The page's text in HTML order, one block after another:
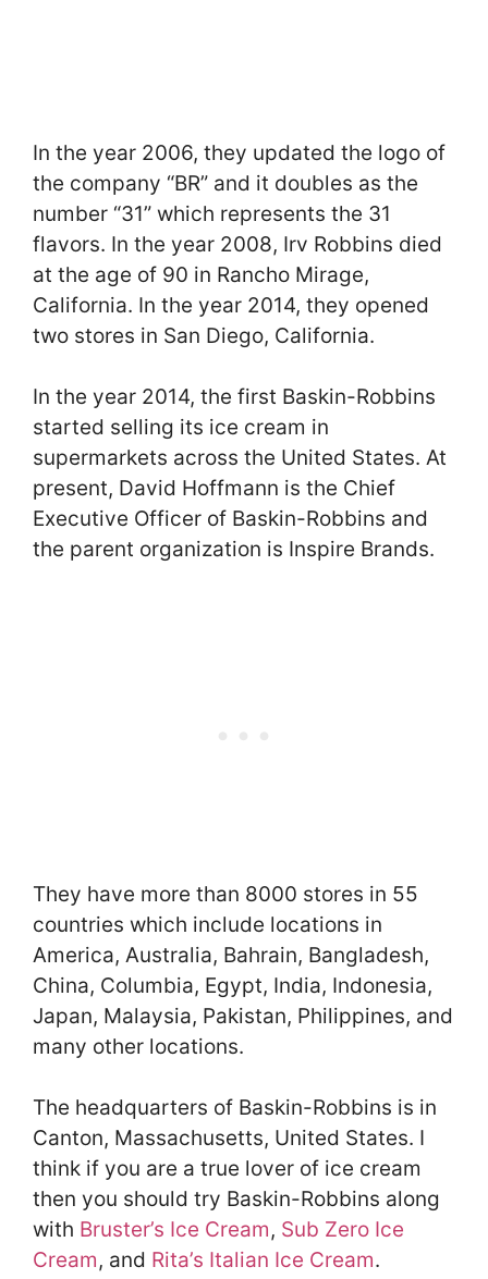
In the year 2006, they updated the logo of
the company “BR” and it doubles as the
number “31” which represents the 31
flavors. In the year 2008, Irv Robbins died
at the age of 90 in Rancho Mirage,
California. In the year 2014, they opened
two stores in San Diego, California.
In the year 2014, the first Baskin-Robbins
started selling its ice cream in
supermarkets across the United States. At
present, David Hoffmann is the Chief
Executive Officer of Baskin-Robbins and
the parent organization is Inspire Brands.
They have more than 8000 stores in 55
countries which include locations in
America, Australia, Bahrain, Bangladesh,
China, Columbia, Egypt, India, Indonesia,
Japan, Malaysia, Pakistan, Philippines, and
many other locations.
The headquarters of Baskin-Robbins is in
Canton, Massachusetts, United States. I
think if you are a true lover of ice cream
then you should try Baskin-Robbins along
with Bruster’s Ice Cream, Sub Zero Ice
Cream, and Rita’s Italian Ice Cream.